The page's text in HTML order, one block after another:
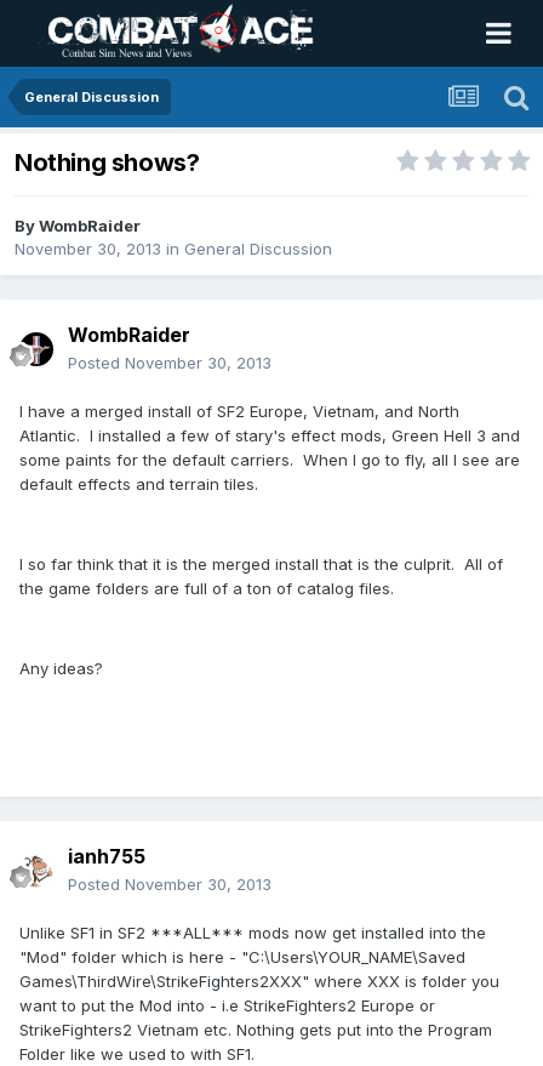
General Discussion
Nothing shows?
ByWombRaider
November 30, 2013 in General Discussion
WombRaider
Posted November 30, 2013
I have a merged install of SF2 Europe, Vietnam, and North
Atlantic. I installed a few of stary's effect mods, Green Hell 3 and
some paints for the default carriers. When I go to fly, all I see are
default effects and terrain tiles.
I so far think that it is the merged install that is the culprit. All of
the game folders are full of a ton of catalog files.
Any ideas?
ianh755
Posted November 30, 2013
Unlike SF1 in SF2 ***ALL*** mods now get installed into the
"Mod" folder which is here - "C:\Users\YOUR_NAME\Saved
Games\ThirdWire\StrikeFighters2XXX" where XXX is folder you
want to put the Mod into - i.e StrikeFighters2 Europe or
StrikeFighters2 Vietnam etc. Nothing gets put into the Program
Folder like we used to with SF1.